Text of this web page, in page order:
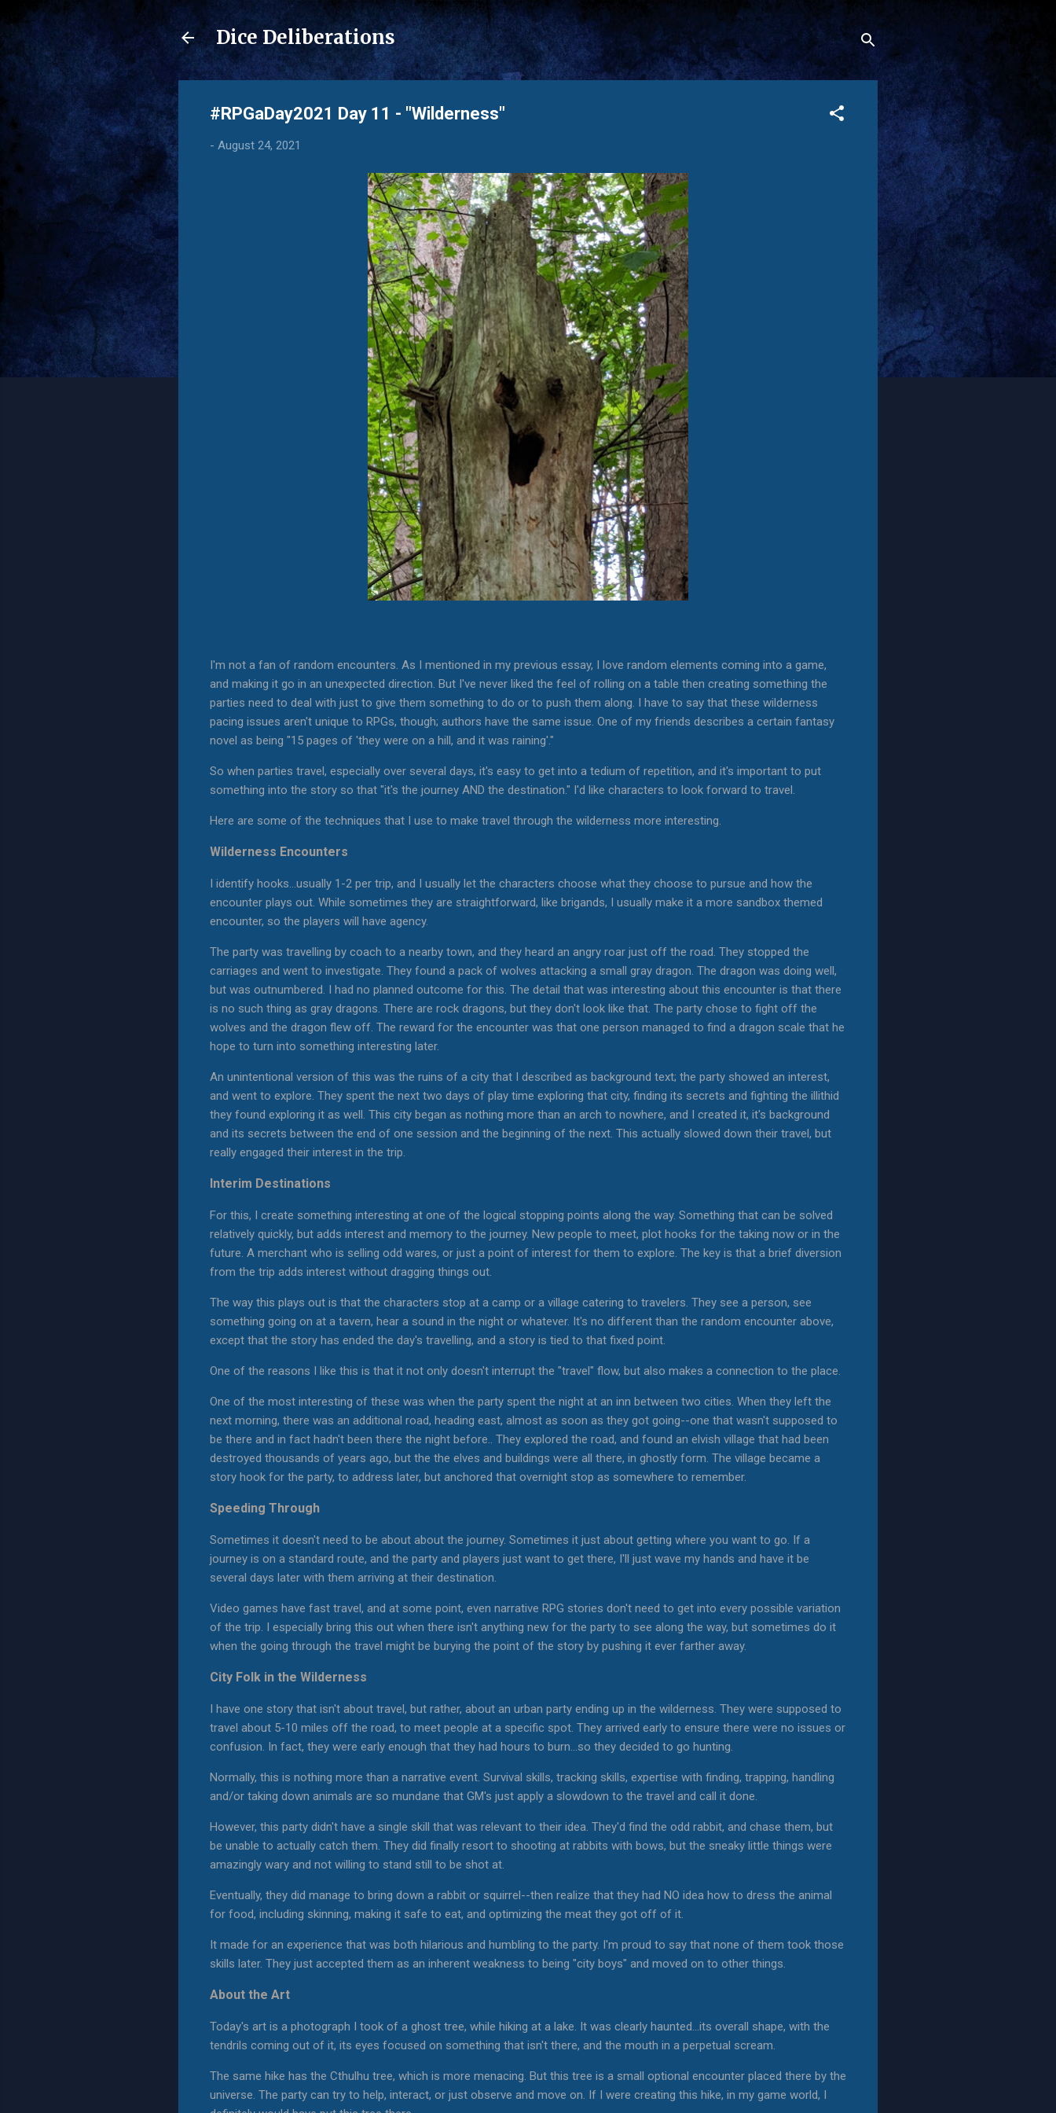
Skip to main content
Dice Deliberations
#RPGaDay2021 Day 11 - "Wilderness"
- August 24, 2021
I'm not a fan of random encounters. As I mentioned in my previous essay, I love random elements coming into a game,
and making it go in an unexpected direction. But I've never liked the feel of rolling on a table then creating something the
parties need to deal with just to give them something to do or to push them along. I have to say that these wilderness
pacing issues aren't unique to RPGs, though; authors have the same issue. One of my friends describes a certain fantasy
novel as being "15 pages of 'they were on a hill, and it was raining'."
So when parties travel, especially over several days, it's easy to get into a tedium of repetition, and it's important to put
something into the story so that "it's the journey AND the destination." I'd like characters to look forward to travel.
Here are some of the techniques that I use to make travel through the wilderness more interesting.
Wilderness Encounters
I identify hooks...usually 1-2 per trip, and I usually let the characters choose what they choose to pursue and how the
encounter plays out. While sometimes they are straightforward, like brigands, I usually make it a more sandbox themed
encounter, so the players will have agency.
The party was travelling by coach to a nearby town, and they heard an angry roar just off the road. They stopped the
carriages and went to investigate. They found a pack of wolves attacking a small gray dragon. The dragon was doing well,
but was outnumbered. I had no planned outcome for this. The detail that was interesting about this encounter is that there
is no such thing as gray dragons. There are rock dragons, but they don't look like that. The party chose to fight off the
wolves and the dragon flew off. The reward for the encounter was that one person managed to find a dragon scale that he
hope to turn into something interesting later.
An unintentional version of this was the ruins of a city that I described as background text; the party showed an interest,
and went to explore. They spent the next two days of play time exploring that city, finding its secrets and fighting the illithid
they found exploring it as well. This city began as nothing more than an arch to nowhere, and I created it, it's background
and its secrets between the end of one session and the beginning of the next. This actually slowed down their travel, but
really engaged their interest in the trip.
Interim Destinations
For this, I create something interesting at one of the logical stopping points along the way. Something that can be solved
relatively quickly, but adds interest and memory to the journey. New people to meet, plot hooks for the taking now or in the
future. A merchant who is selling odd wares, or just a point of interest for them to explore. The key is that a brief diversion
from the trip adds interest without dragging things out.
The way this plays out is that the characters stop at a camp or a village catering to travelers. They see a person, see
something going on at a tavern, hear a sound in the night or whatever. It's no different than the random encounter above,
except that the story has ended the day's travelling, and a story is tied to that fixed point.
One of the reasons I like this is that it not only doesn't interrupt the "travel" flow, but also makes a connection to the place.
One of the most interesting of these was when the party spent the night at an inn between two cities. When they left the
next morning, there was an additional road, heading east, almost as soon as they got going--one that wasn't supposed to
be there and in fact hadn't been there the night before.. They explored the road, and found an elvish village that had been
destroyed thousands of years ago, but the the elves and buildings were all there, in ghostly form. The village became a
story hook for the party, to address later, but anchored that overnight stop as somewhere to remember.
Speeding Through
Sometimes it doesn't need to be about about the journey. Sometimes it just about getting where you want to go. If a
journey is on a standard route, and the party and players just want to get there, I'll just wave my hands and have it be
several days later with them arriving at their destination.
Video games have fast travel, and at some point, even narrative RPG stories don't need to get into every possible variation
of the trip. I especially bring this out when there isn't anything new for the party to see along the way, but sometimes do it
when the going through the travel might be burying the point of the story by pushing it ever farther away.
City Folk in the Wilderness
I have one story that isn't about travel, but rather, about an urban party ending up in the wilderness. They were supposed to
travel about 5-10 miles off the road, to meet people at a specific spot. They arrived early to ensure there were no issues or
confusion. In fact, they were early enough that they had hours to burn...so they decided to go hunting.
Normally, this is nothing more than a narrative event. Survival skills, tracking skills, expertise with finding, trapping, handling
and/or taking down animals are so mundane that GM's just apply a slowdown to the travel and call it done.
However, this party didn't have a single skill that was relevant to their idea. They'd find the odd rabbit, and chase them, but
be unable to actually catch them. They did finally resort to shooting at rabbits with bows, but the sneaky little things were
amazingly wary and not willing to stand still to be shot at.
Eventually, they did manage to bring down a rabbit or squirrel--then realize that they had NO idea how to dress the animal
for food, including skinning, making it safe to eat, and optimizing the meat they got off of it.
It made for an experience that was both hilarious and humbling to the party. I'm proud to say that none of them took those
skills later. They just accepted them as an inherent weakness to being "city boys" and moved on to other things.
About the Art
Today's art is a photograph I took of a ghost tree, while hiking at a lake. It was clearly haunted...its overall shape, with the
tendrils coming out of it, its eyes focused on something that isn't there, and the mouth in a perpetual scream.
The same hike has the Cthulhu tree, which is more menacing. But this tree is a small optional encounter placed there by the
universe. The party can try to help, interact, or just observe and move on. If I were creating this hike, in my game world, I